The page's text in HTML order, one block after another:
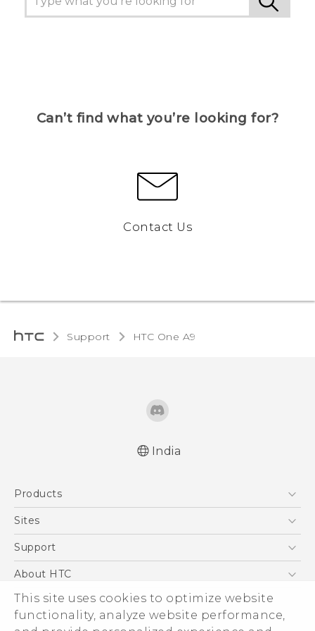
This site uses cookies to optimize website
functionality, analyze website performance,
Can’t find what you’re looking for?
Contact Us
Support HTC One A9‎
India
Products
5G
Blockchain Phone
Sites
HTC Dev
Support
Support Center
Warranty Policy
About HTC
ESG
Investor